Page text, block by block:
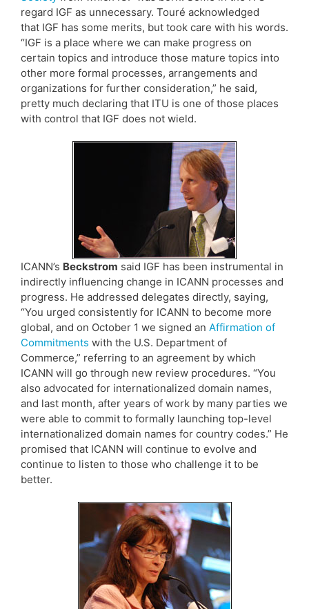
regard IGF as unnecessary. Touré acknowledged
that IGF has some merits, but took care with his words.
“IGF is a place where we can make progress on
certain topics and introduce those mature topics into
other more formal processes, arrangements and
organizations for further consideration,” he said,
pretty much declaring that ITU is one of those places
with control that IGF does not wield.
ICANN’s Beckstrom said IGF has been instrumental in
indirectly influencing change in ICANN processes and
progress. He addressed delegates directly, saying,
“You urged consistently for ICANN to become more
global, and on October 1 we signed an Affirmation of
Commitments with the U.S. Department of
Commerce,” referring to an agreement by which
ICANN will go through new review procedures. “You
also advocated for internationalized domain names,
and last month, after years of work by many parties we
were able to commit to formally launching top-level
internationalized domain names for country codes.” He
promised that ICANN will continue to evolve and
continue to listen to those who challenge it to be
better.